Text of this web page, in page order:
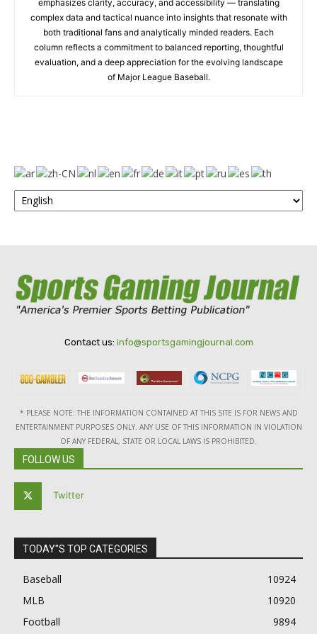
emphasizes clarity, accuracy, and accessibility — translating
complex data and tactical nuance into insights that resonate with
both traditional fans and analytically minded readers. Each
column reflects a commitment to balanced reporting, thoughtful
evaluation, and a deep appreciation for the evolving landscape
of Major League Baseball.
Contact us: info@sportsgamingjournal.com
* PLEASE NOTE: THE INFORMATION CONTAINED AT THIS SITE IS FOR NEWS AND
ENTERTAINMENT PURPOSES ONLY. ANY USE OF THIS INFORMATION IN VIOLATION
OF ANY FEDERAL, STATE OR LOCAL LAWS IS PROHIBITED.
FOLLOW US
Twitter
TODAY"S TOP CATEGORIES
Baseball
10924
MLB
10920
Football
9894